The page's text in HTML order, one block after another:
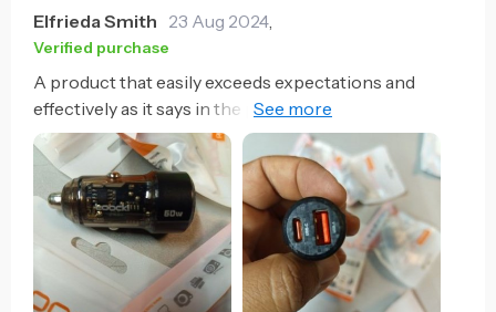
Elfrieda Smith 23 Aug 2024,
Verified purchase
A product that easily exceeds expectations and
effectively as it says in the publication, they are fast
charging and a good building material, recommended
to the 100%